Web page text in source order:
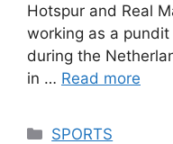
Hotspur and Real
working as a
during the
in … Read more
Categories
SPORTS